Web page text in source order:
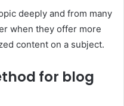
deeply and from many
when they offer more
content on a subject.
for blog